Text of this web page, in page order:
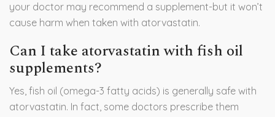
your doctor may recommend a supplement-but it won’t
cause harm when taken with atorvastatin.
Can I take atorvastatin with fish oil
supplements?
Yes, fish oil (omega-3 fatty acids) is generally safe with
atorvastatin. In fact, some doctors prescribe them